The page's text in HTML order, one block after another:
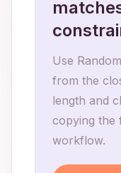
Use
from the
length and
copying the
workflow.